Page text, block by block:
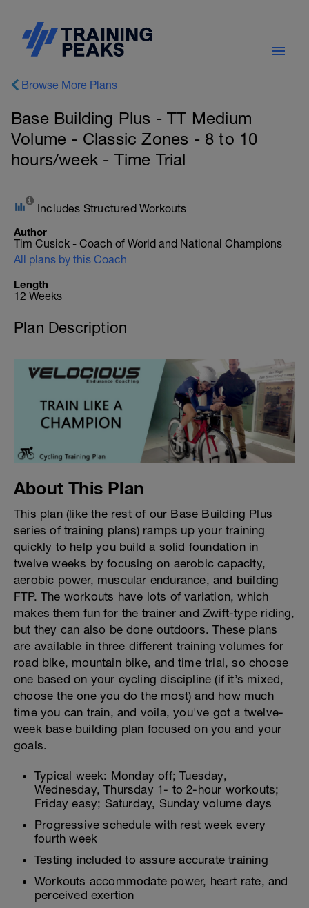
Browse More Plans
Base Building Plus - TT Medium
Volume - Classic Zones - 8 to 10
hours/week - Time Trial
Includes Structured Workouts
Author
Tim Cusick - Coach of World and National Champions
All plans by this Coach
Length
12 Weeks
Plan Description
About This Plan
This plan (like the rest of our Base Building Plus
series of training plans) ramps up your training
quickly to help you build a solid foundation in
twelve weeks by focusing on aerobic capacity,
aerobic power, muscular endurance, and building
FTP. The workouts have lots of variation, which
makes them fun for the trainer and Zwift-type riding,
but they can also be done outdoors. These plans
are available in three different training volumes for
road bike, mountain bike, and time trial, so choose
one based on your cycling discipline (if it’s mixed,
choose the one you do the most) and how much
time you can train, and voila, you've got a twelve-
week base building plan focused on you and your
goals.
Typical week: Monday off; Tuesday,
Wednesday, Thursday 1- to 2-hour workouts;
Friday easy; Saturday, Sunday volume days
Progressive schedule with rest week every
fourth week
Testing included to assure accurate training
Workouts accommodate power, heart rate, and
perceived exertion